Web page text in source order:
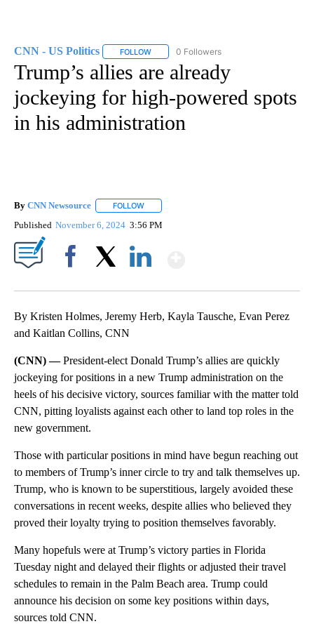
CNN - US Politics FOLLOW FOLLOW "CNN - US POLITICS" TO
0 Followers
Trump’s allies are already
jockeying for high-powered spots
in his administration
By CNN Newsource FOLLOW
Published November 6, 2024 3:56 PM
By Kristen Holmes, Jeremy Herb, Kayla Tausche, Evan Perez
and Kaitlan Collins, CNN
(CNN) —President-elect Donald Trump’s allies are quickly
jockeying for positions in a new Trump administration on the
heels of his decisive victory, sources familiar with the matter told
CNN, pitting loyalists against each other to land top roles in the
new government.
Those with particular positions in mind have begun reaching out
to members of Trump’s inner circle to try and talk themselves up.
Trump, who is known to be superstitious, largely avoided these
conversations in recent weeks, despite allies who believed they
proved their loyalty trying to position themselves favorably.
Many hopefuls were at Trump’s victory parties in Florida
Tuesday night and delayed their flights or adjusted their travel
schedules to remain in the Palm Beach area. Trump could
announce his decision on some key positions within days,
sources told CNN.